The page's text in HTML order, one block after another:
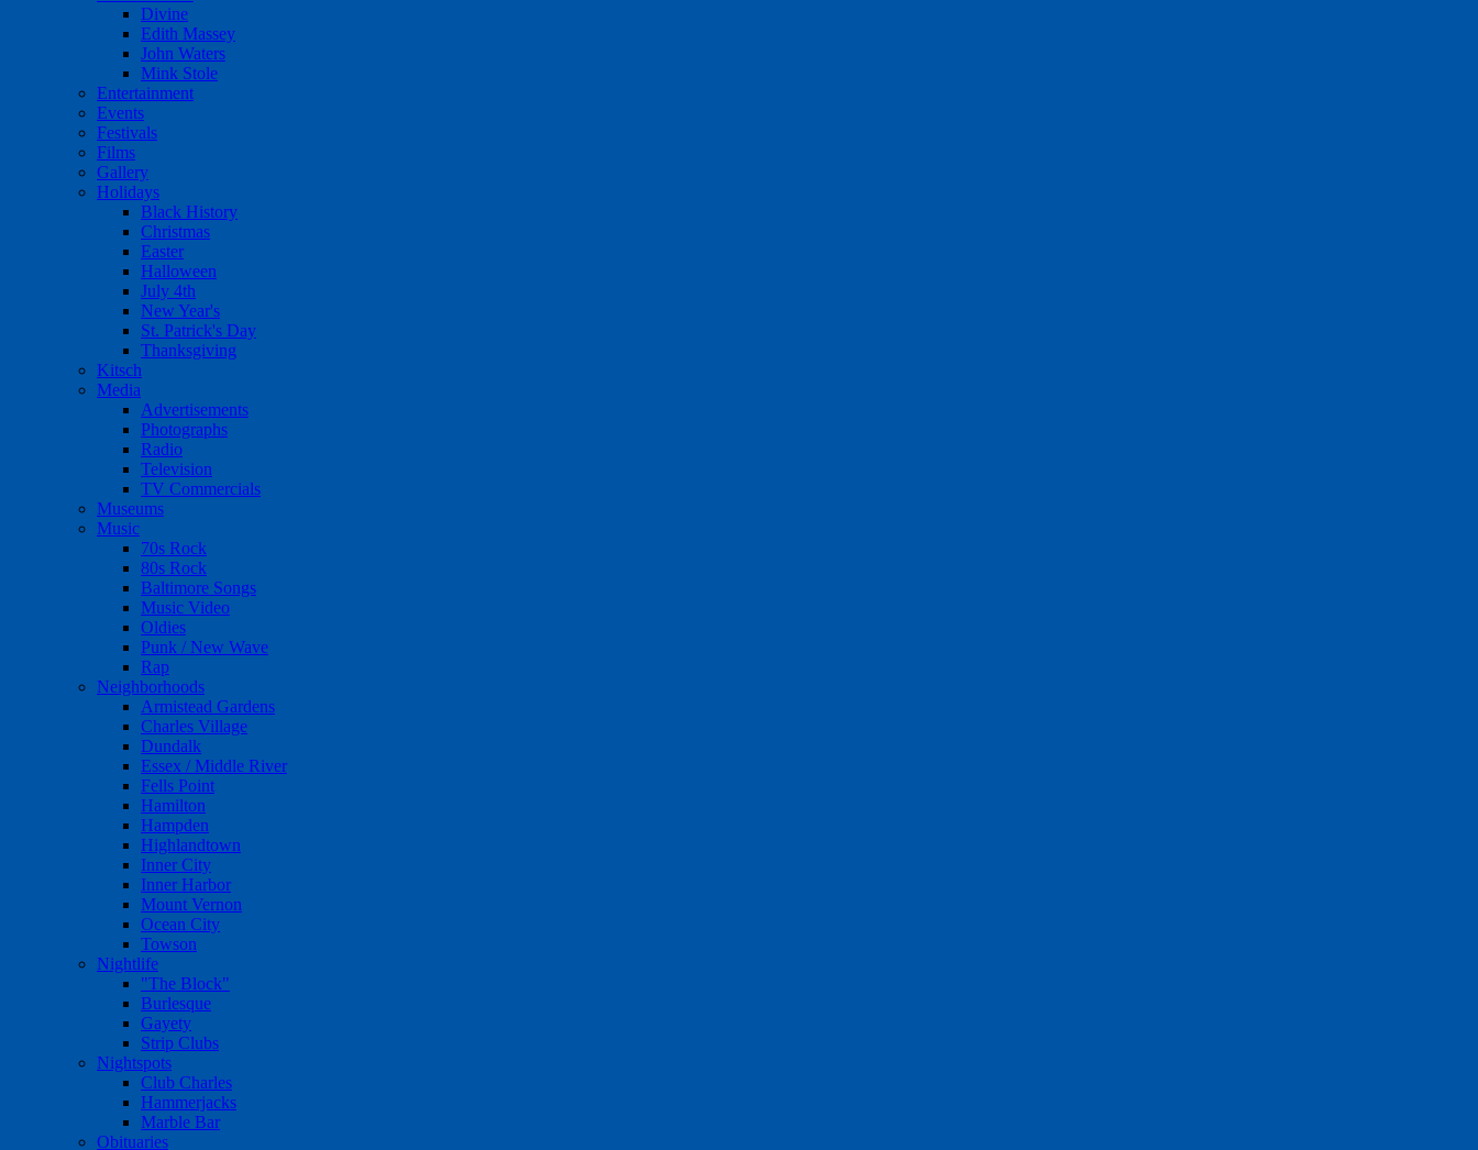
Divine
Edith Massey
John Waters
Mink Stole
Entertainment
Events
Festivals
Films
Gallery
Holidays
Black History
Christmas
Easter
Halloween
July 4th
New Year's
St. Patrick's Day
Thanksgiving
Kitsch
Media
Advertisements
Photographs
Radio
Television
TV Commercials
Museums
Music
70s Rock
80s Rock
Baltimore Songs
Music Video
Oldies
Punk / New Wave
Rap
Neighborhoods
Armistead Gardens
Charles Village
Dundalk
Essex / Middle River
Fells Point
Hamilton
Hampden
Highlandtown
Inner City
Inner Harbor
Mount Vernon
Ocean City
Towson
Nightlife
"The Block"
Burlesque
Gayety
Strip Clubs
Nightspots
Club Charles
Hammerjacks
Marble Bar
Obituaries